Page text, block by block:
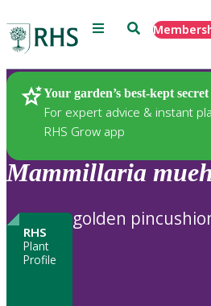
Menu Search
Your garden’s best-kept secret
For expert advice & instant
RHS Grow app
Plants
Mammillaria
RHS
Plant
Profile
golden